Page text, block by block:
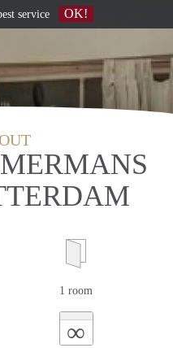
1 room
∞
service OK!